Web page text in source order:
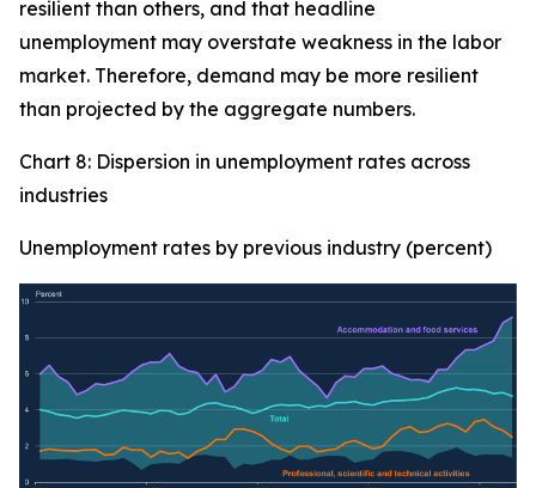
resilient than others, and that headline
unemployment may overstate weakness in the labor
market. Therefore, demand may be more resilient
than projected by the aggregate numbers.
Chart 8: Dispersion in unemployment rates across
industries
Unemployment rates by previous industry (percent)